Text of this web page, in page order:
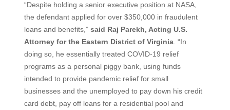
“Despite holding a senior executive position at NASA,
the defendant applied for over $350,000 in fraudulent
loans and benefits,” said Raj Parekh, Acting U.S.
Attorney for the Eastern District of Virginia. “In
doing so, he essentially treated COVID-19 relief
programs as a personal piggy bank, using funds
intended to provide pandemic relief for small
businesses and the unemployed to pay down his credit
card debt, pay off loans for a residential pool and